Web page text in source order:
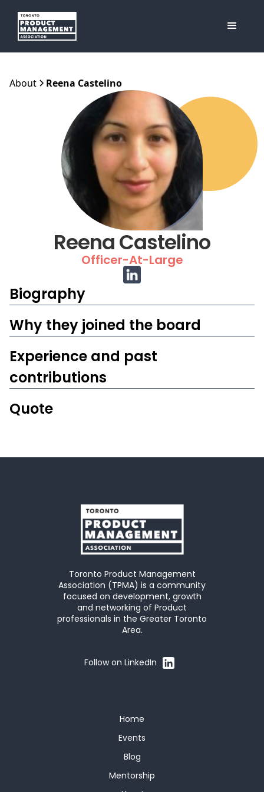
About Reena Castelino
Reena Castelino
Officer-At-Large
Biography
W‍hy they joined the board
Experience and past
contributions
Quote
Toronto Product Management
Association (TPMA) is a community
focused on development, growth
and networking of Product
professionals in the Greater Toronto
Area.
Follow on LinkedIn
Home
Events
Blog
Mentorship